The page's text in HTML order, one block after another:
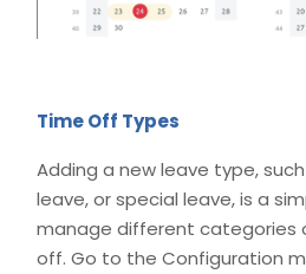
Time Off Types
Adding a new leave type,
leave, or special leave, is a
manage different categories
off. Go to the Configuration